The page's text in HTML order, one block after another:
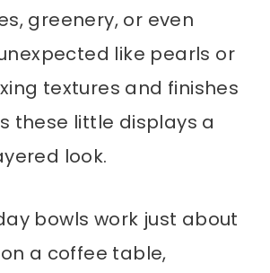
greenery, or even
like pearls or
textures and finishes
these little displays a
look.
bowls work just about
a coffee table,